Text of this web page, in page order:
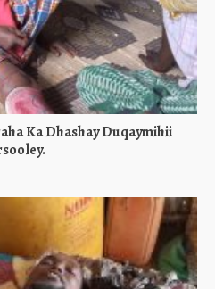
Ka Dhashay Duqaymihii